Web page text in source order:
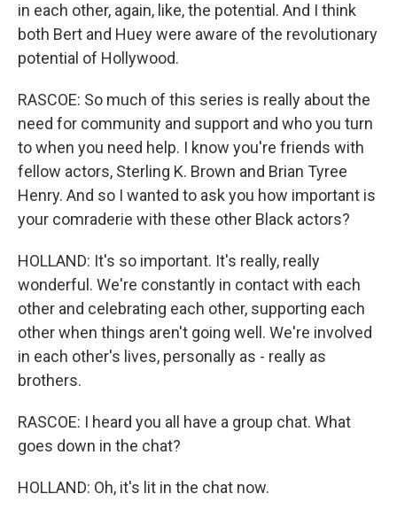
in each other, again, like, the potential. And I think
both Bert and Huey were aware of the revolutionary
potential of Hollywood.
RASCOE: So much of this series is really about the
need for community and support and who you turn
to when you need help. I know you're friends with
fellow actors, Sterling K. Brown and Brian Tyree
Henry. And so I wanted to ask you how important is
your comraderie with these other Black actors?
HOLLAND: It's so important. It's really, really
wonderful. We're constantly in contact with each
other and celebrating each other, supporting each
other when things aren't going well. We're involved
in each other's lives, personally as - really as
brothers.
RASCOE: I heard you all have a group chat. What
goes down in the chat?
HOLLAND: Oh, it's lit in the chat now.